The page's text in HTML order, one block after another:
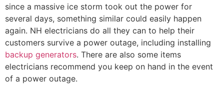
since a massive ice storm took out the power for
several days, something similar could easily happen
again. NH electricians do all they can to help their
customers survive a power outage, including installing
backup generators. There are also some items
electricians recommend you keep on hand in the event
of a power outage.